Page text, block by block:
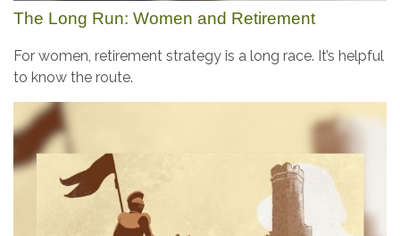
The Long Run: Women and Retirement
For women, retirement strategy is a long race. It’s helpful
to know the route.